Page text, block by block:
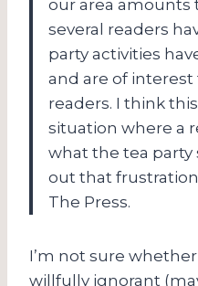
our area amounts
several readers
party activities
and are of interest
readers. I think
situation where a
what the tea party
out that
The Press.
I’m not sure
willfully ignorant